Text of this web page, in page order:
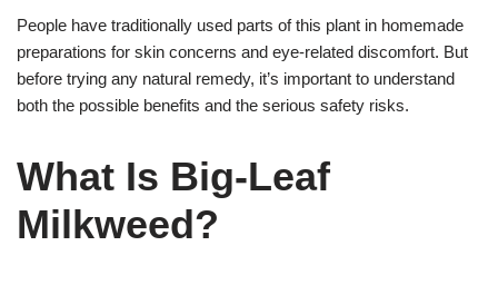
People have traditionally used parts of this plant in homemade
preparations for skin concerns and eye-related discomfort. But
before trying any natural remedy, it’s important to understand
both the possible benefits and the serious safety risks.
What Is Big-Leaf
Milkweed?